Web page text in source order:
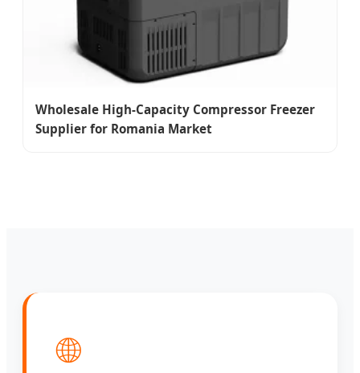
Wholesale High-Capacity Compressor Freezer
Supplier for Romania Market
🌐